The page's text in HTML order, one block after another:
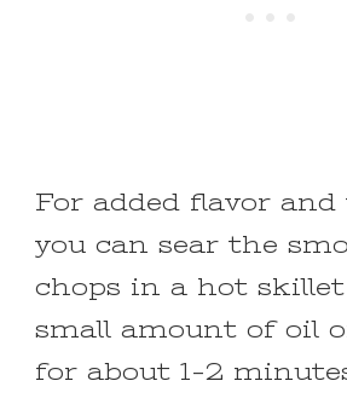
For added flavor and
you can sear the
chops in a hot
small amount of oil
for about 1-2